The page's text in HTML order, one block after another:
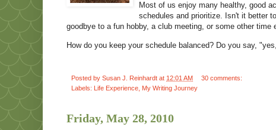
Most of us enjoy many healthy, good
schedules and prioritize. Isn't it better
goodbye to a fun hobby, a club meeting, or some other time
How do you keep your schedule balanced? Do you say,
Posted by Susan J. Reinhardt at 12:01 AM
30 comments:
Labels: Life Experience My Writing Journey
Friday, May 28, 2010